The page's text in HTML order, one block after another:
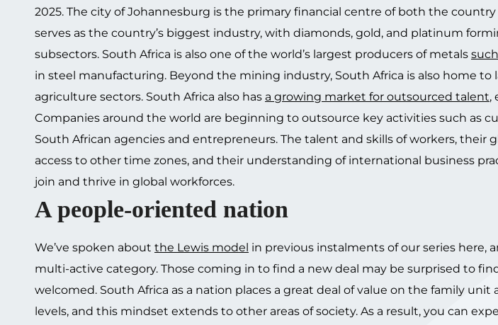
2025. The city of Johannesburg is the primary financial centre of both the country
serves as the country’s biggest industry, with diamonds, gold, and platinum
subsectors. South Africa is also one of the world’s largest producers of metals
in steel manufacturing. Beyond the mining industry, South Africa is also home
agriculture sectors. South Africa also has a growing market for outsourced talent,
Companies around the world are beginning to outsource key activities such as
South African agencies and entrepreneurs. The talent and skills of workers, their
access to other time zones, and their understanding of international business
join and thrive in global workforces.
A people-oriented nation
We’ve spoken about the Lewis model in previous instalments of our series here,
multi-active category. Those coming in to find a new deal may be surprised to
welcomed. South Africa as a nation places a great deal of value on the family
levels, and this mindset extends to other areas of society. As a result, you can